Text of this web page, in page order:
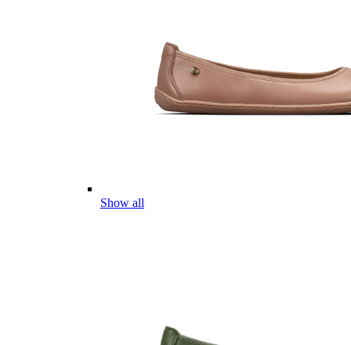
Show all